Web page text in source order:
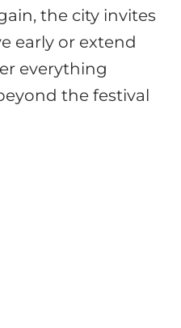
the city invites
early or extend
everything
the festival